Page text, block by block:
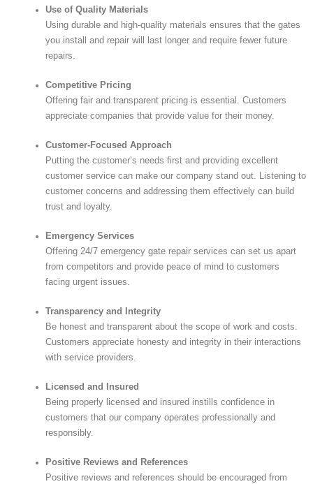
Use of Quality Materials
Using durable and high-quality materials ensures that the gates
you install and repair will last longer and require fewer future
repairs.
Competitive Pricing
Offering fair and transparent pricing is essential. Customers
appreciate companies that provide value for their money.
Customer-Focused Approach
Putting the customer’s needs first and providing excellent
customer service can make our company stand out. Listening to
customer concerns and addressing them effectively can build
trust and loyalty.
Emergency Services
Offering 24/7 emergency gate repair services can set us apart
from competitors and provide peace of mind to customers
facing urgent issues.
Transparency and Integrity
Be honest and transparent about the scope of work and costs.
Customers appreciate honesty and integrity in their interactions
with service providers.
Licensed and Insured
Being properly licensed and insured instills confidence in
customers that our company operates professionally and
responsibly.
Positive Reviews and References
Positive reviews and references should be encouraged from